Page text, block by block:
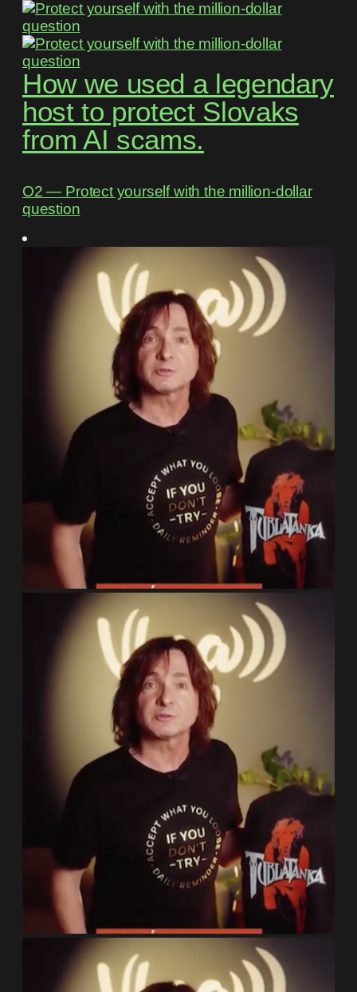
How we used a legendary
host to protect Slovaks
from AI scams.
O2 ― Protect yourself with the million-dollar
question